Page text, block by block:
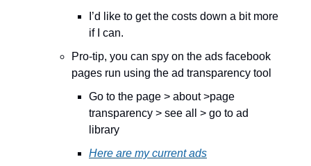
I’d like to get the costs down a bit more
if I can.
Pro-tip, you can spy on the ads facebook
pages run using the ad transparency tool
Go to the page > about >page
transparency > see all > go to ad
library
Here are my current ads